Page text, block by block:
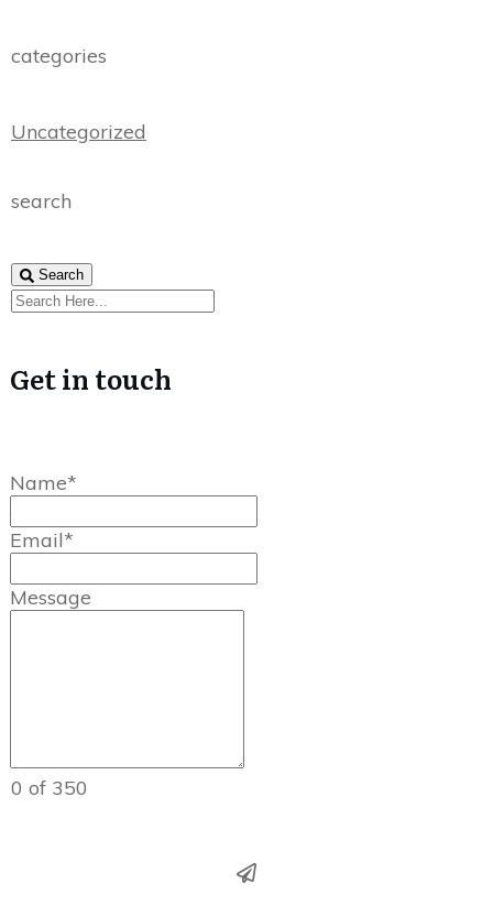
categories
Uncategorized
search
Search
Get in touch
Name*
Email*
Message
0 of 350